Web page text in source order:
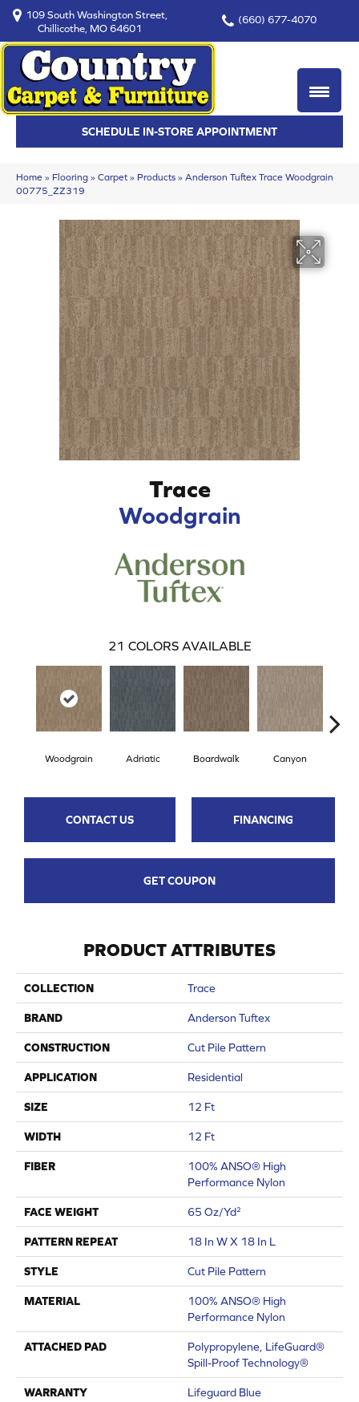
109 South Washington Street,
Chillicothe, MO 64601
(660) 677-4070
SCHEDULE IN-STORE APPOINTMENT
Home » Flooring » Carpet » Products » Anderson Tuftex Trace Woodgrain
00775_ZZ319
Trace
Woodgrain
21 COLORS AVAILABLE
Woodgrain Adriatic Boardwalk Canyon
CONTACT US FINANCING
GET COUPON
PRODUCT ATTRIBUTES
COLLECTION Trace
BRAND Anderson Tuftex
CONSTRUCTION Cut Pile Pattern
APPLICATION Residential
SIZE 12 Ft
WIDTH 12 Ft
FIBER
100% ANSO® High
Performance Nylon
FACE WEIGHT 65 Oz/yd²
PATTERN REPEAT 18 In W X 18 In L
STYLE Cut Pile Pattern
MATERIAL
100% ANSO® High
Performance Nylon
ATTACHED PAD
Polypropylene, LifeGuard®
Spill-Proof Technology®
WARRANTY Lifeguard Blue